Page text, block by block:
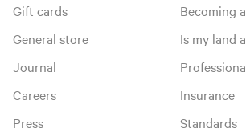
Gift cards
General store
Journal
Careers
Press
Becoming
Is my land
Insurance
Standards